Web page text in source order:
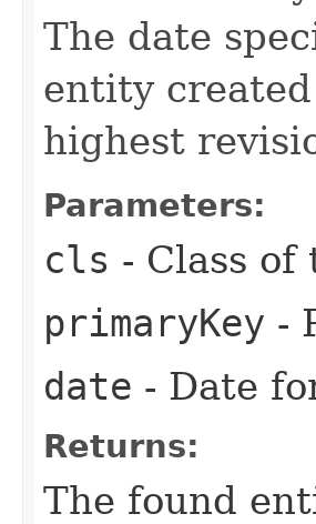
The date
entity
highest
Parameters:
cls - Class of
primaryKey -
date - Date
Returns:
The found